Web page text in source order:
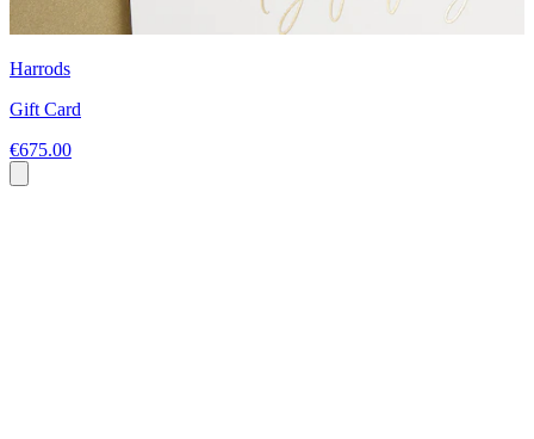
Harrods
Gift Card
€675.00